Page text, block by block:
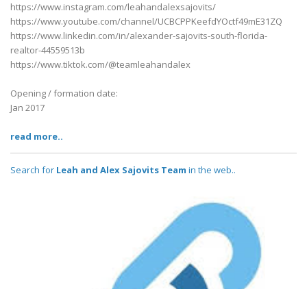
https://www.instagram.com/leahandalexsajovits/
https://www.youtube.com/channel/UCBCPPKeefdYOctf49mE31ZQ
https://www.linkedin.com/in/alexander-sajovits-south-florida-
realtor-44559513b
https://www.tiktok.com/@teamleahandalex
Opening / formation date:
Jan 2017
read more..
Search for Leah and Alex Sajovits Team in the web..